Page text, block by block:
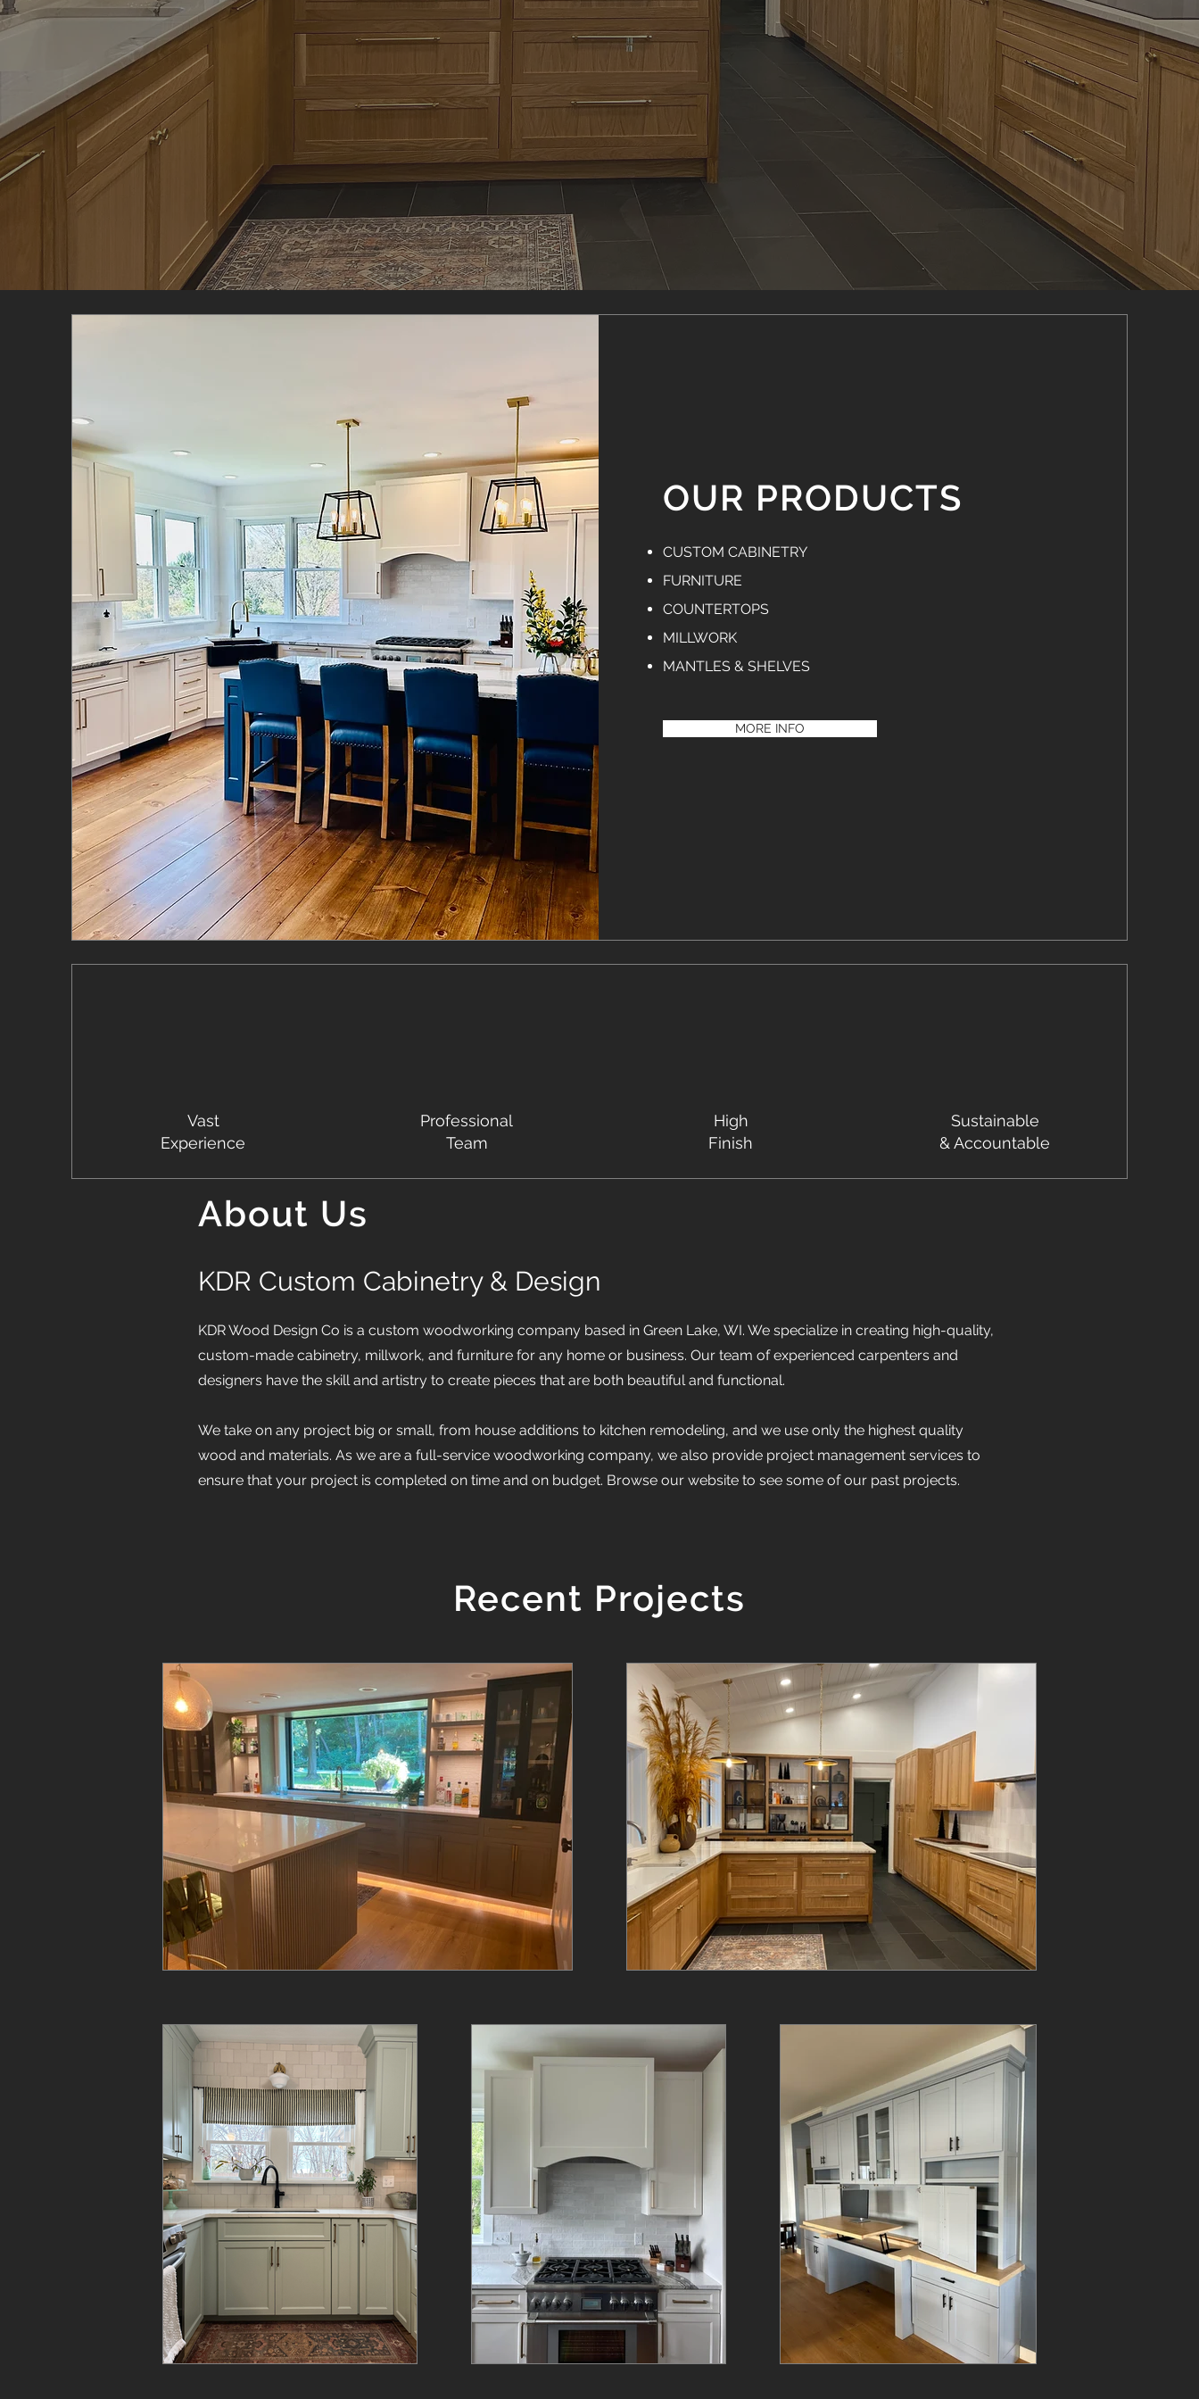
OUR PRODUCTS
CUSTOM CABINETRY
FURNITURE
COUNTERTOPS
MILLWORK
MANTLES & SHELVES
MORE INFO
Vast
Experience
Professional
Team
High
Finish
Sustainable
& Accountable
About Us
KDR Custom Cabinetry & Design
KDR Wood Design Co is a custom woodworking company based in Green Lake, WI. We specialize in creating high-quality,
custom-made cabinetry, millwork, and furniture for any home or business. Our team of experienced carpenters and
designers have the skill and artistry to create pieces that are both beautiful and functional.
We take on any project big or small, from house additions to kitchen remodeling, and we use only the highest quality
wood and materials. As we are a full-service woodworking company, we also provide project management services to
ensure that your project is completed on time and on budget. Browse our website to see some of our past projects.
Recent Projects